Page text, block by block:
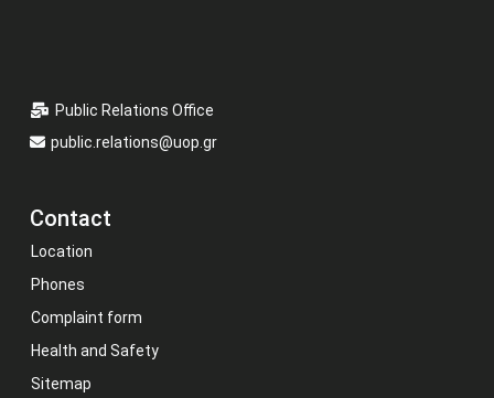
Public Relations Office
public.relations@uop.gr
Contact
Location
Phones
Complaint form
Health and Safety
Sitemap